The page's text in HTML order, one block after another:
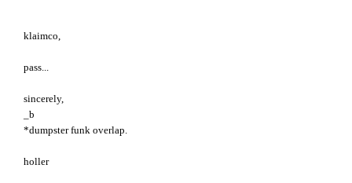
klaimco,
pass...
sincerely,
_b
*dumpster funk overlap.
holler